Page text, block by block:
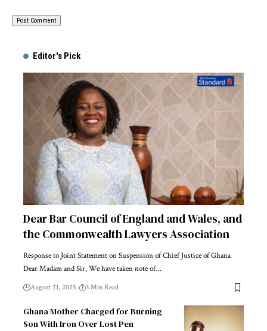
Editor's Pick
Dear Bar Council of England and Wales, and
the Commonwealth Lawyers Association
Response to Joint Statement on Suspension of Chief Justice of Ghana
Dear Madam and Sir, We have taken note of…
August 21, 2025 3 Min Read
Ghana Mother Charged for Burning
Son With Iron Over Lost Pen